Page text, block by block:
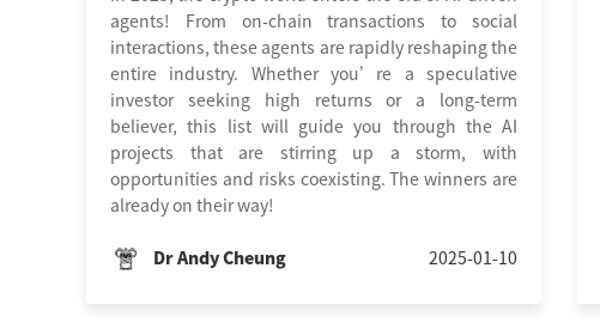
agents! From on-chain transactions to social
interactions, these agents are rapidly reshaping the
entire industry. Whether you’re a speculative
investor seeking high returns or a long-term
believer, this list will guide you through the AI
projects that are stirring up a storm, with
opportunities and risks coexisting. The winners are
already on their way!
Dr Andy Cheung 2025-01-10